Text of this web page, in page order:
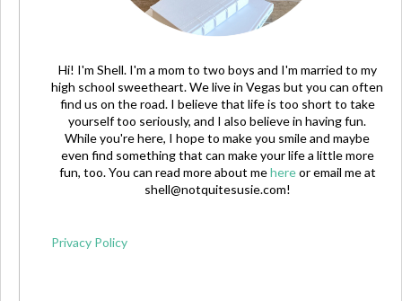
Hi! I'm Shell. I'm a mom to two boys and I'm married to my
high school sweetheart. We live in Vegas but you can often
find us on the road. I believe that life is too short to take
yourself too seriously, and I also believe in having fun.
While you're here, I hope to make you smile and maybe
even find something that can make your life a little more
fun, too. You can read more about mehereor email me at
shell@notquitesusie.com!
Privacy Policy